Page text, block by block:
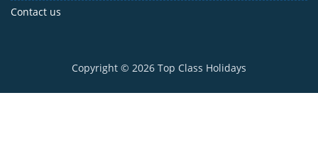
Contact us
Copyright © 2026 Top Class Holidays